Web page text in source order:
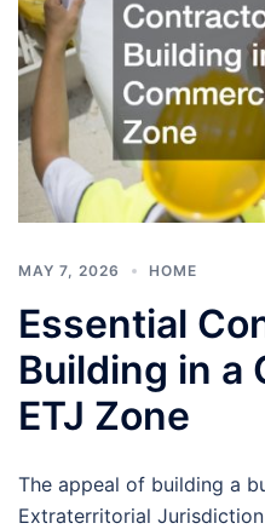
MAY 7, 2026 HOME
Essential
Building in a
ETJ Zone
The appeal of building a
Extraterritorial